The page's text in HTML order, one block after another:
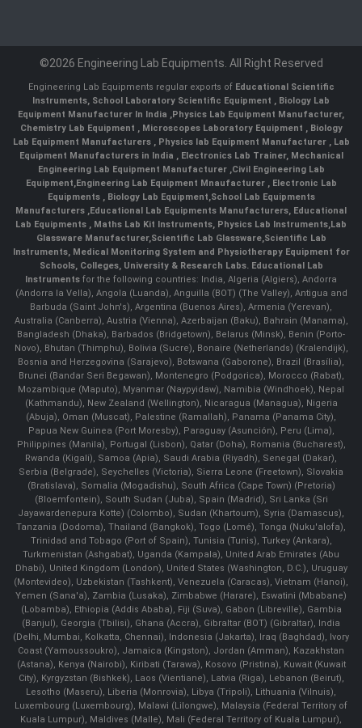
©2026 Engineering Lab Equipments. All Right Reserved
Engineering Lab Equipments regular exports of Educational Scientific
Instruments, School Laboratory Scientific Equipment , Biology Lab
Equipment Manufacturer In India ,Physics Lab Equipment Manufacturer,
Chemistry Lab Equipment , Microscopes Laboratory Equipment , Biology
Lab Equipment Manufacturers , Physics lab Equipment Manufacturer , Lab
Equipment Manufacturers in India , Electronics Lab Trainer, Mechanical
Engineering Lab Equipment Manufacturer ,Civil Engineering Lab
Equipment,Engineering Lab Equipment Mnaufacturer ,Electronic Lab
Equipments ,Biology Lab Equipment,School Lab Equipments
Manufacturers ,Educational Lab Equipments Manufacturers, Educational
Lab Equipments , Maths Lab Kit Instruments, Physics Lab Instruments,Lab
Glassware Manufacturer,Scientific Lab Glassware,Scientific Lab
Instruments, Medical Monitoring System and Physiotherapy Equipment for
Schools, Colleges, University & Research Labs. Educational Lab
Instruments for the following countries: India, Algeria (Algiers), Andorra
(Andorra la Vella), Angola (Luanda), Anguilla (BOT) (The Valley), Antigua and
Barbuda (Saint John's), Argentina (Buenos Aires), Armenia (Yerevan),
Australia (Canberra), Austria (Vienna), Azerbaijan (Baku), Bahrain (Manama),
Bangladesh (Dhaka), Barbados (Bridgetown), Belarus (Minsk), Benin (Porto-
Novo), Bhutan (Thimphu), Bolivia (Sucre), Bonaire (Netherlands) (Kralendijk),
Bosnia and Herzegovina (Sarajevo), Botswana (Gaborone), Brazil (Brasília),
Brunei (Bandar Seri Begawan), Montenegro (Podgorica), Morocco (Rabat),
Mozambique (Maputo), Myanmar (Naypyidaw), Namibia (Windhoek), Nepal
(Kathmandu), New Zealand (Wellington), Nicaragua (Managua), Nigeria
(Abuja), Oman (Muscat), Palestine (Ramallah), Panama (Panama City),
Papua New Guinea (Port Moresby), Paraguay (Asunción), Peru (Lima),
Philippines (Manila)¸ Portugal (Lisbon), Qatar (Doha), Romania (Bucharest),
Rwanda (Kigali), Samoa (Apia), Saudi Arabia (Riyadh), Senegal (Dakar),
Serbia (Belgrade), Seychelles (Victoria), Sierra Leone (Freetown), Slovakia
(Bratislava), Somalia (Mogadishu), South Africa (Cape Town) (Pretoria)
(Bloemfontein), South Sudan (Juba), Spain (Madrid), Sri Lanka (Sri
Jayawardenepura Kotte) (Colombo), Sudan (Khartoum), Syria (Damascus),
Tanzania (Dodoma), Thailand (Bangkok), Togo (Lomé), Tonga (Nuku'alofa),
Trinidad and Tobago (Port of Spain), Tunisia (Tunis), Turkey (Ankara),
Turkmenistan (Ashgabat), Uganda (Kampala), United Arab Emirates (Abu
Dhabi), United Kingdom (London), United States (Washington, D.C.), Uruguay
(Montevideo), Uzbekistan (Tashkent), Venezuela (Caracas), Vietnam (Hanoi),
Yemen (Sana'a), Zambia (Lusaka), Zimbabwe (Harare), Eswatini (Mbabane)
(Lobamba), Ethiopia (Addis Ababa), Fiji (Suva), Gabon (Libreville), Gambia
(Banjul), Georgia (Tbilisi), Ghana (Accra), Gibraltar (BOT) (Gibraltar), India
(Delhi, Mumbai, Kolkatta, Chennai), Indonesia (Jakarta), Iraq (Baghdad), Ivory
Coast (Yamoussoukro), Jamaica (Kingston), Jordan (Amman), Kazakhstan
(Astana), Kenya (Nairobi), Kiribati (Tarawa), Kosovo (Pristina), Kuwait (Kuwait
City), Kyrgyzstan (Bishkek), Laos (Vientiane), Latvia (Riga), Lebanon (Beirut),
Lesotho (Maseru), Liberia (Monrovia), Libya (Tripoli), Lithuania (Vilnuis),
Luxembourg (Luxembourg), Malawi (Lilongwe), Malaysia (Federal Territory of
Kuala Lumpur), Maldives (Malle), Mali (Federal Territory of Kuala Lumpur),